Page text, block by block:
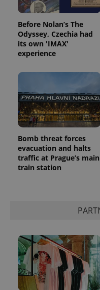
Before Nolan’s The
Odyssey, Czechia had
its own 'IMAX'
experience
Bomb threat forces
evacuation and halts
traffic at Prague’s main
train station